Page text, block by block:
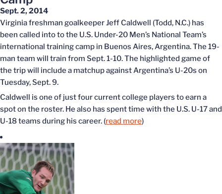
Sept. 2, 2014
Virginia freshman goalkeeper Jeff Caldwell (Todd, N.C.) has
been called into to the U.S. Under-20 Men’s National Team’s
international training camp in Buenos Aires, Argentina. The 19-
man team will train from Sept. 1-10. The highlighted game of
the trip will include a matchup against Argentina’s U-20s on
Tuesday, Sept. 9.
Caldwell is one of just four current college players to earn a
spot on the roster. He also has spent time with the U.S. U-17 and
U-18 teams during his career. (read more)